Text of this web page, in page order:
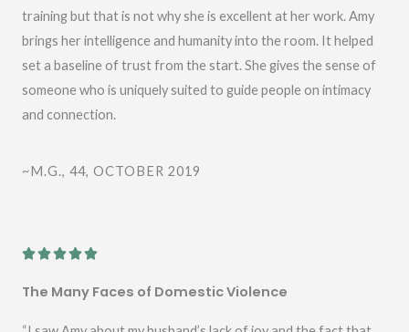
t
o
f
5
training but that is not why she is excellent at her work. Amy
brings her intelligence and humanity into the room. It helped
set a baseline of trust from the start. She gives the sense of
someone who is uniquely suited to guide people on intimacy
and connection.
~M.G., 44, OCTOBER 2019
R
e
The Many Faces of Domestic Violence